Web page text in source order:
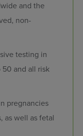
and the
non-
testing in
50 and all risk
pregnancies
as well as fetal